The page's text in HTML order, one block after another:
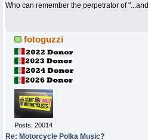
Who can remember the perpetrator of
fotoguzzi
Posts: 20014
Re: Motorcycle Polka Music?